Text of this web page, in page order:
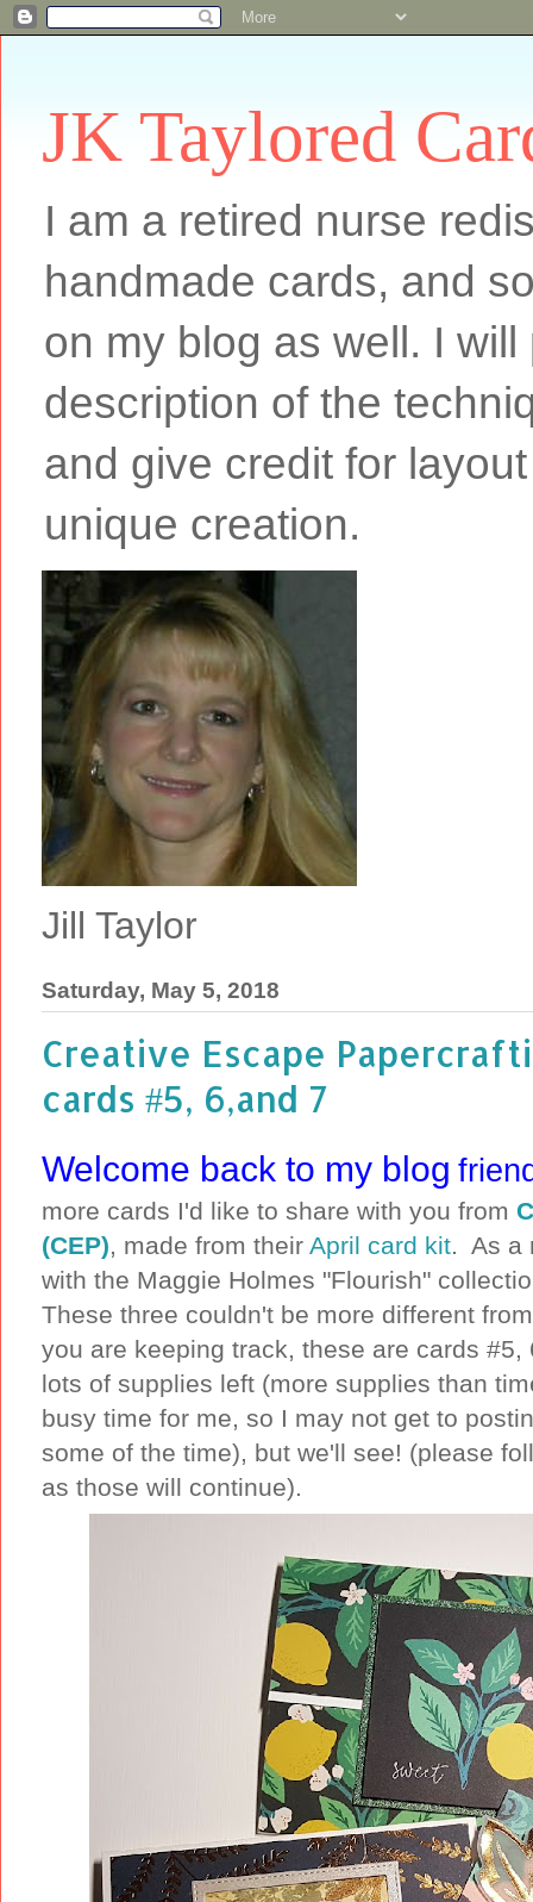
JK Taylored
I am a retired nurse
handmade cards, and
on my blog as well. I
description of the
and give credit for
unique creation.
Jill Taylor
Saturday, May 5, 2018
Creative Escape
cards #5, 6,and 7
Welcome back to my blog
more cards I'd like to share with you from
(CEP), made from their April card kit. As a
with the Maggie Holmes "Flourish"
These three couldn't be more different
you are keeping track, these are cards
lots of supplies left (more supplies than
busy time for me, so I may not get to
some of the time), but we'll see! (please
as those will continue).